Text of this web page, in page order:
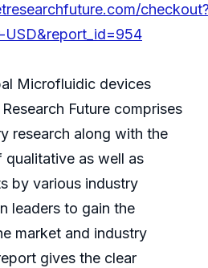
USD&report_id=954
Microfluidic devices
Future comprises
research along with the
qualitative as well as
by various industry
leaders to gain the
market and industry
gives the clear